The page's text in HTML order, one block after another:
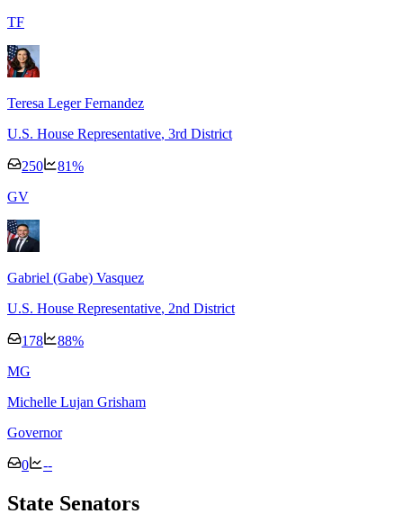
TF
Teresa Leger Fernandez
U.S. House Representative, 3rd District
250 81%
GV
Gabriel (Gabe) Vasquez
U.S. House Representative, 2nd District
178 88%
MG
Michelle Lujan Grisham
Governor
0 --
State Senators